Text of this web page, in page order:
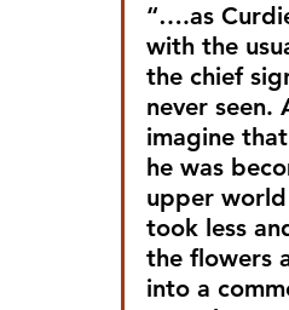
“….as
with the
the chief
never seen.
imagine
he was
upper
took less
the flowers
into a